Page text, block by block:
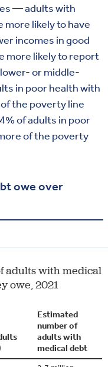
— adults with
more likely to have
incomes in good
more likely to report
or middle-
in poor health with
the poverty line
of adults in poor
of the poverty
owe over